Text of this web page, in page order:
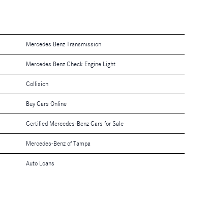
Mercedes Benz Transmission
Mercedes Benz Check Engine Light
Collision
Buy Cars Online
Certified Mercedes-Benz Cars for Sale
Mercedes-Benz of Tampa
Auto Loans